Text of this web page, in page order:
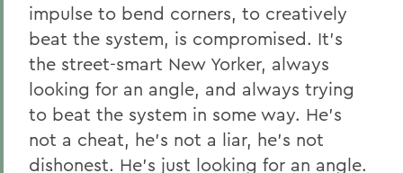
impulse to bend corners, to creatively
beat the system, is compromised. It's
the street-smart New Yorker, always
looking for an angle, and always trying
to beat the system in some way. He's
not a cheat, he's not a liar, he's not
dishonest. He's just looking for an angle.